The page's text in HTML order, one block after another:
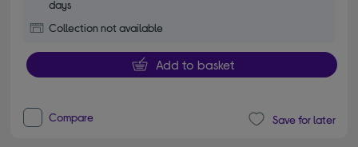
days
Collection not available
Add to basket
Compare Save for later